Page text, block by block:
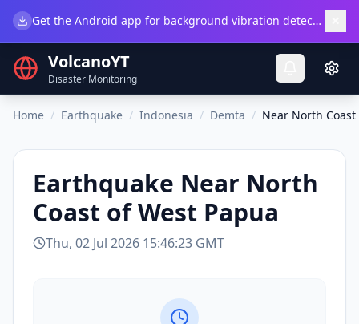
Get the Android app for background vibration detection.
VolcanoYT
Disaster Monitoring
Home / Earthquake / Indonesia / Demta / Near North
Earthquake Near North
Coast of West Papua
Thu, 02 Jul 2026 15:46:23 GMT